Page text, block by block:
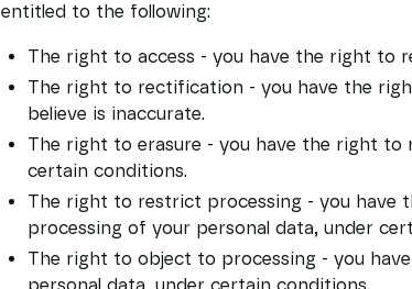
entitled to the following:
The right to access - you have the right to
The right to rectification - you have the
believe is inaccurate.
The right to erasure - you have the right to
certain conditions.
The right to restrict processing - you
processing of your personal data, under
The right to object to processing - you